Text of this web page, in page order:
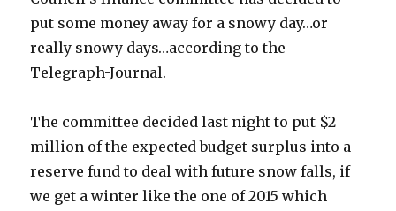
put some money away for a snowy day…or
really snowy days…according to the
Telegraph-Journal.
The committee decided last night to put $2
million of the expected budget surplus into a
reserve fund to deal with future snow falls, if
we get a winter like the one of 2015 which